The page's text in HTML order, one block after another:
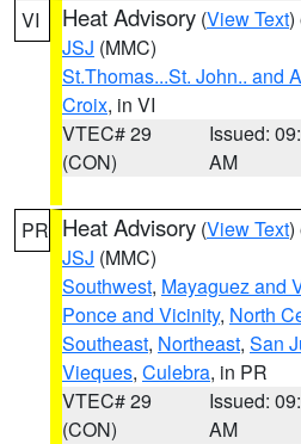
VI Heat Advisory (View Text)
JSJ (MMC)
St.Thomas...St. John.. and
Croix, in VI
VTEC# 29
(CON)
Issued:
AM
PR Heat Advisory (View Text)
JSJ (MMC)
Southwest, Mayaguez and
Ponce and Vicinity, North
Southeast, Northeast, San
Vieques, Culebra, in PR
VTEC# 29
(CON)
Issued:
AM